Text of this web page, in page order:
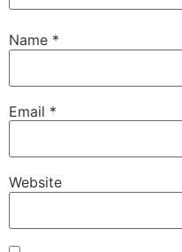
Name *
Email *
Website